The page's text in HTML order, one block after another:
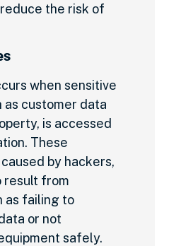
the risk of
when sensitive
as customer data
is accessed
These
by hackers,
result from
as failing to
or not
safely.